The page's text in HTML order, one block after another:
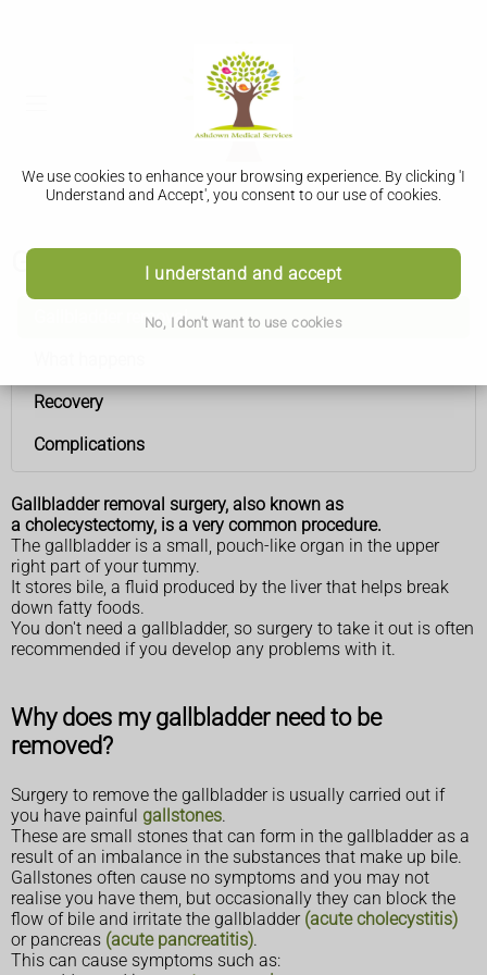
We use cookies to enhance your browsing experience. By clicking 'I
Understand and Accept', you consent to our use of cookies.
I understand and accept
No, I don't want to use cookies
Gallbladder removal
Gallbladder removal
Recovery
Complications
Gallbladder removal surgery, also known as
a cholecystectomy, is a very common procedure.
The gallbladder is a small, pouch-like organ in the upper
right part of your tummy.
It stores bile, a fluid produced by the liver that helps break
down fatty foods.
You don't need a gallbladder, so surgery to take it out is often
recommended if you develop any problems with it.
Why does my gallbladder need to be
removed?
Surgery to remove the gallbladder is usually carried out if
you have painful gallstones.
These are small stones that can form in the gallbladder as a
result of an imbalance in the substances that make up bile.
Gallstones often cause no symptoms and you may not
realise you have them, but occasionally they can block the
flow of bile and irritate the gallbladder (acute cholecystitis)
or pancreas (acute pancreatitis).
This can cause symptoms such as: